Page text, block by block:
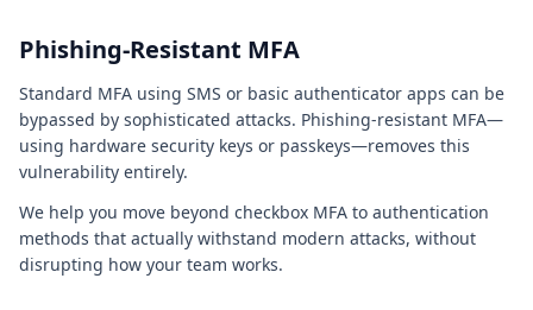
Phishing-Resistant MFA
Standard MFA using SMS or basic authenticator apps can be
bypassed by sophisticated attacks. Phishing-resistant MFA—
using hardware security keys or passkeys—removes this
vulnerability entirely.
We help you move beyond checkbox MFA to authentication
methods that actually withstand modern attacks, without
disrupting how your team works.